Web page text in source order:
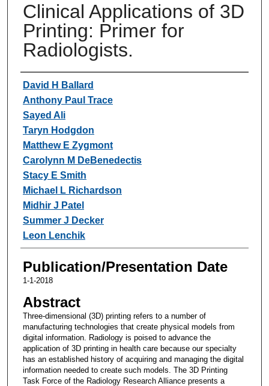
Clinical Applications of 3D
Printing: Primer for
Radiologists.
Authors
David H Ballard
Anthony Paul Trace
Sayed Ali
Taryn Hodgdon
Matthew E Zygmont
Carolynn M DeBenedectis
Stacy E Smith
Michael L Richardson
Midhir J Patel
Summer J Decker
Leon Lenchik
Publication/Presentation Date
1-1-2018
Abstract
Three-dimensional (3D) printing refers to a number of
manufacturing technologies that create physical models from
digital information. Radiology is poised to advance the
application of 3D printing in health care because our specialty
has an established history of acquiring and managing the digital
information needed to create such models. The 3D Printing
Task Force of the Radiology Research Alliance presents a